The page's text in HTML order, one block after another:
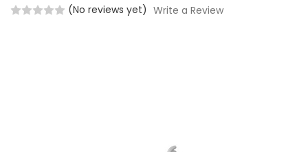
(No reviews yet) Write a Review